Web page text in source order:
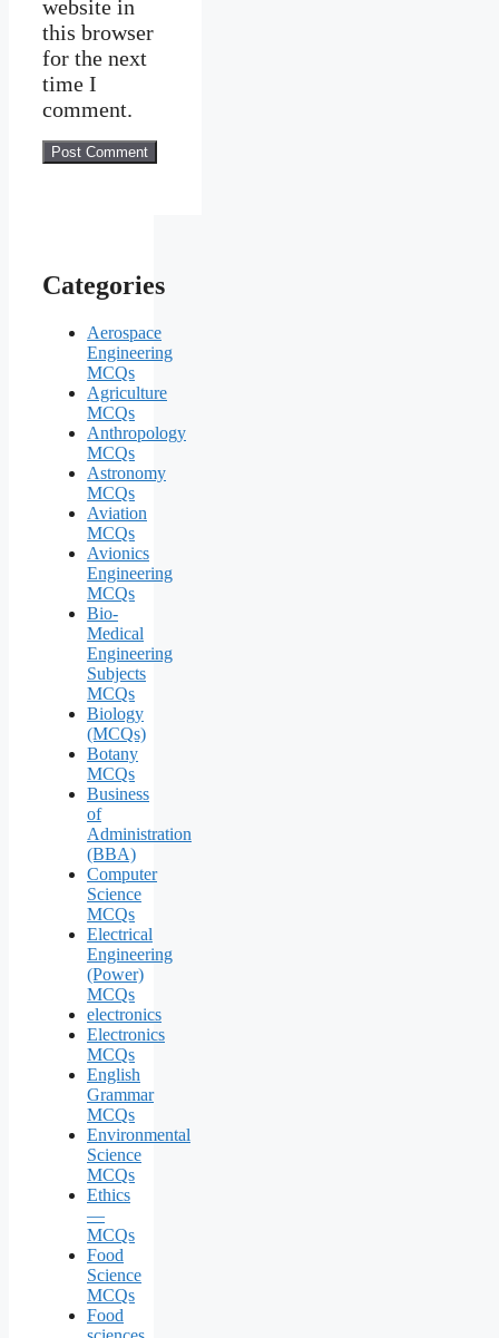
website in
this browser
for the next
time I
comment.
Categories
Aerospace
Engineering
MCQs
Agriculture
MCQs
Anthropology
MCQs
Astronomy
MCQs
Aviation
MCQs
Avionics
Engineering
MCQs
Bio-
Medical
Engineering
Subjects
MCQs
Biology
(MCQs)
Botany
MCQs
Business
of
Administration
(BBA)
Computer
Science
MCQs
Electrical
Engineering
(Power)
MCQs
electronics
Electronics
MCQs
English
Grammar
MCQs
Environmental
Science
MCQs
Ethics
—
MCQs
Food
Science
MCQs
Food